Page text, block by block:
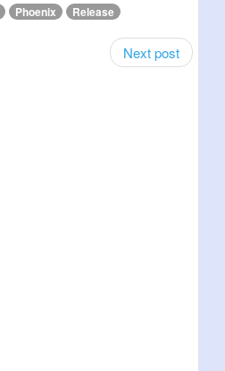
Phoenix Release
Next post